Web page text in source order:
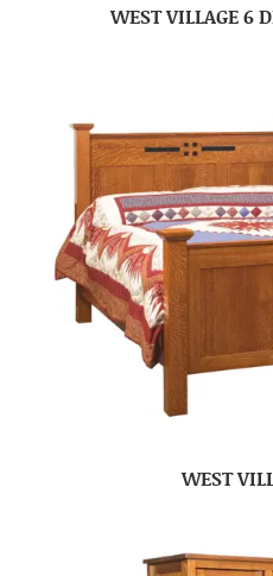
WEST VILLAGE 6
WEST